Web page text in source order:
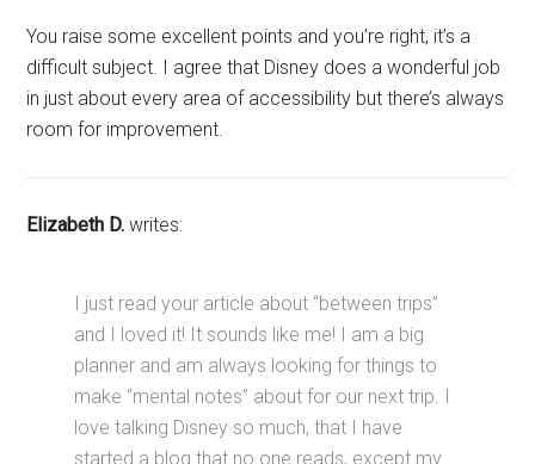
You raise some excellent points and you’re right, it’s a
difficult subject. I agree that Disney does a wonderful job
in just about every area of accessibility but there’s always
room for improvement.
Elizabeth D. writes:
I just read your article about “between trips”
and I loved it! It sounds like me! I am a big
planner and am always looking for things to
make “mental notes” about for our next trip. I
love talking Disney so much, that I have
started a blog that no one reads, except my